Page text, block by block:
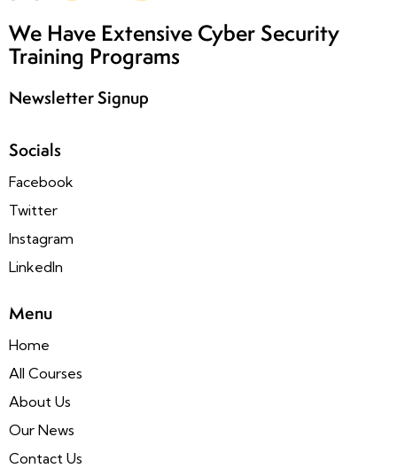
We Have Extensive Cyber Security
Training Programs
Newsletter Signup
Socials
Facebook
Twitter
Instagram
LinkedIn
Menu
Home
All Courses
About Us
Our News
Contact Us